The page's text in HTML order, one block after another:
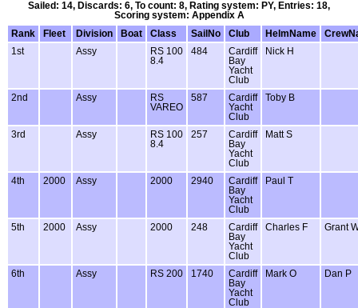
Sailed: 14, Discards: 6, To count: 8, Rating system: PY, Entries: 18,
Scoring system: Appendix A
Rank
Fleet Division Boat Class SailNo Club HelmName
1st
Assy
RS 100
8.4
484
Cardiff
Bay
Yacht
Club
Nick H
2nd Assy
RS
VAREO
587
Cardiff
Yacht
Club
Toby B
3rd Assy
RS 100
8.4
257
Cardiff
Bay
Yacht
Club
Matt S
4th 2000 Assy 2000 2940
Cardiff
Bay
Yacht
Club
Paul T
5th 2000 Assy 2000 248
Cardiff
Bay
Yacht
Club
Charles F Grant
6th Assy RS 200 1740
Cardiff
Bay
Yacht
Club
Mark O Dan P